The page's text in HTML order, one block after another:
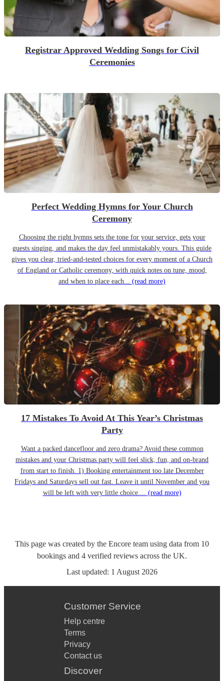
Registrar Approved Wedding Songs for Civil
Ceremonies
Perfect Wedding Hymns for Your Church
Ceremony
Choosing the right hymns sets the tone for your service, gets your
guests singing, and makes the day feel unmistakably yours. This guide
gives you clear, tried-and-tested choices for every moment of a Church
of England or Catholic ceremony, with quick notes on tune, mood,
and when to place each... (read more)
17 Mistakes To Avoid At This Year’s Christmas
Party
Want a packed dancefloor and zero drama? Avoid these common
mistakes and your Christmas party will feel slick, fun, and on-brand
from start to finish. 1) Booking entertainment too late December
Fridays and Saturdays sell out fast. Leave it until November and you
will be left with very little choice.... (read more)
This page was created by the Encore team using data from 10
bookings and 4 verified reviews across the UK.
Last updated: 1 August 2026
Customer Service
Help centre
Terms
Privacy
Contact us
Discover